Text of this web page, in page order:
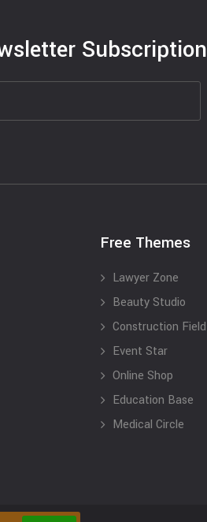
Subscription
Free Themes
Lawyer Zone
Beauty Studio
Construction Field
Event Star
Online Shop
Education Base
Medical Circle